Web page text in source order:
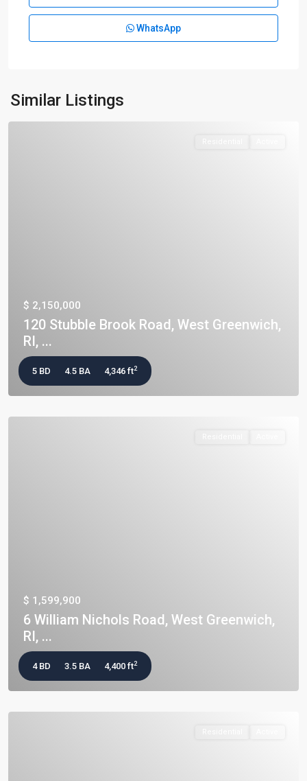
WhatsApp
Similar Listings
$ 2,150,000
120 Stubble Brook Road, West Greenwich,
RI, ...
5 BD 4.5 BA 4,346 ft2
$ 1,599,900
6 William Nichols Road, West Greenwich,
RI, ...
4 BD 3.5 BA 4,400 ft2